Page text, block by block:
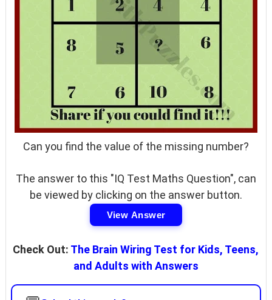
Can you find the value of the missing number?
The answer to this "IQ Test Maths Question", can
be viewed by clicking on the answer button.
View Answer
Check Out: The Brain Wiring Test for Kids, Teens,
and Adults with Answers